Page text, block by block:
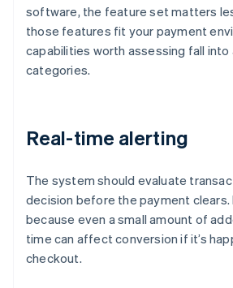
software, the feature set matters
those features fit your payment
capabilities worth assessing fall
categories.
Real-time alerting
The system should evaluate
decision before the payment
because even a small amount of
time can affect conversion if it’s
checkout.